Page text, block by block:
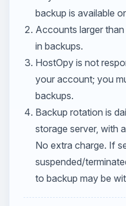
backup is available
Accounts larger
in backups.
HostOpy is not
your account; you
backups.
Backup rotation is
storage server, with
No extra charge. If
suspended/
to backup may be